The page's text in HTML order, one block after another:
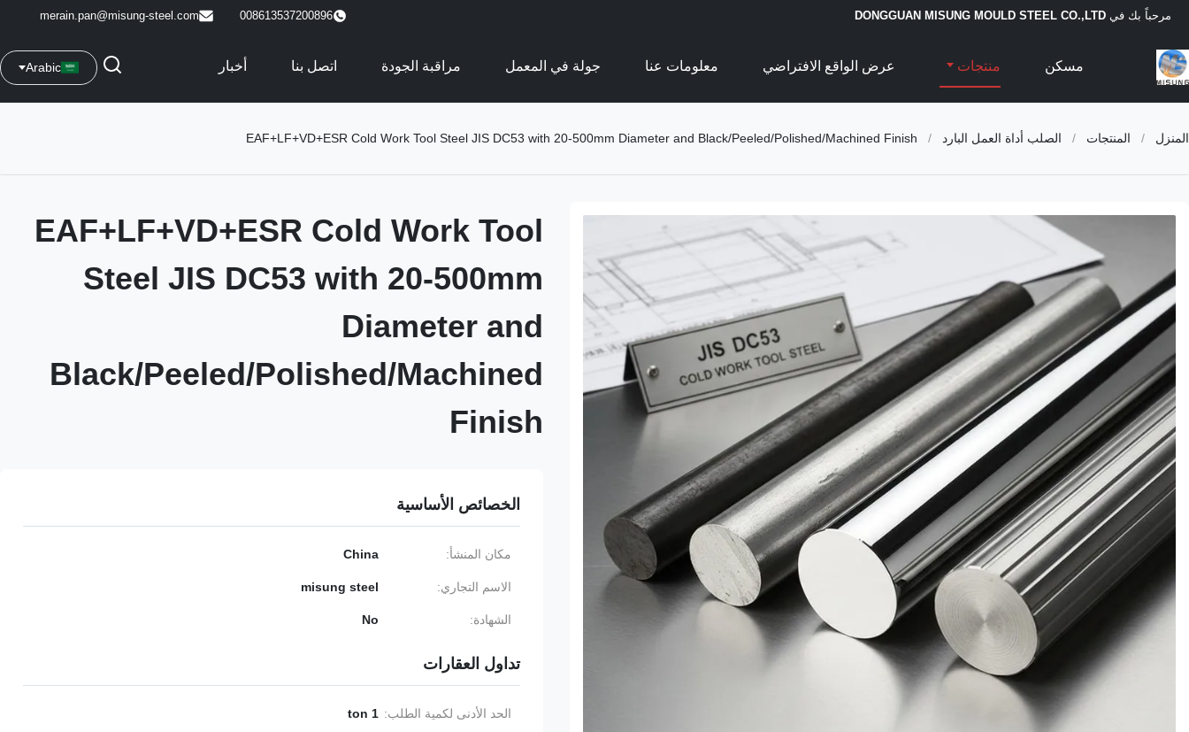
مرحباً بك في DONGGUAN MISUNG MOULD STEEL CO.,LTD
008613537200896
merain.pan@misung-steel.com
مسكن منتجات عرض الواقع الافتراضي معلومات عنا جولة في المعمل مراقبة الجودة اتصل بنا أخبار Arabic
المنزل / المنتجات / الصلب أداة العمل البارد /
EAF+LF+VD+ESR Cold Work Tool Steel JIS DC53 with 20-500mm Diameter and Black/Peeled/Polished/Machined Finish
EAF+LF+VD+ESR Cold Work Tool
Steel JIS DC53 with 20-500mm
Diameter and
Black/Peeled/Polished/Machined
Finish
الخصائص الأساسية
مكان المنشأ: China
الاسم التجاري: misung steel
الشهادة: No
تداول العقارات
الحد الأدنى لكمية الطلب: 1 ton